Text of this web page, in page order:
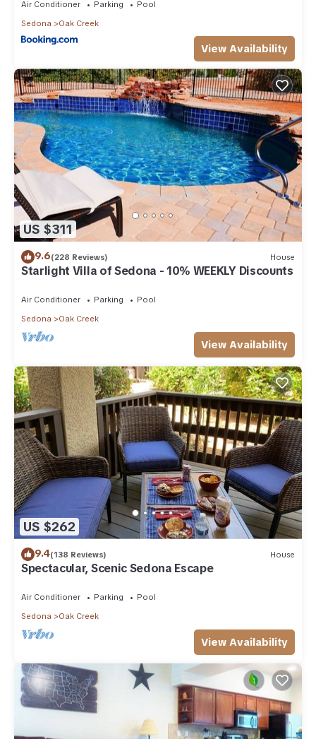
Air Conditioner Parking
Pool
Sedona
Oak Creek
View Availability
US $311
9.6(228 Reviews) House
Starlight Villa of Sedona - 10% WEEKLY Discounts
Air Conditioner Parking
Pool
Sedona
Oak Creek
View Availability
US $262
9.4(138 Reviews) House
Spectacular, Scenic Sedona Escape
Air Conditioner Parking
Pool
Sedona
Oak Creek
View Availability